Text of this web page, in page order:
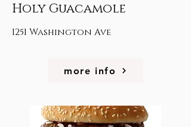
Holy Guacamole
1251 Washington Ave
more info